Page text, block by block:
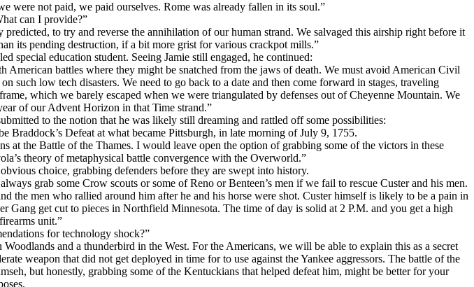
were not paid, we paid ourselves. Rome was already fallen in its soul.”
can I provide?”
to try and reverse the annihilation of our human strand. We salvaged this airship right before it
its pending destruction, if a bit more grist for various crackpot mills.”
special education student. Seeing Jamie still engaged, he continued:
battles where they might be snatched from the jaws of death. We must avoid American Civil
such low tech disasters. We need to go back to a date and then come forward in stages, traveling
which we barely escaped when we were triangulated by defenses out of Cheyenne Mountain. We
of our Advent Horizon in that Time strand.”
to the notion that he was likely still dreaming and rattled off some possibilities:
Braddock’s Defeat at what became Pittsburgh, in late morning of July 9, 1755.
the Battle of the Thames. I would leave open the option of grabbing some of the victors in these
theory of metaphysical battle convergence with the Overworld.”
choice, grabbing defenders before they are swept into history.
grab some Crow scouts or some of Reno or Benteen’s men if we fail to rescue Custer and his men.
men who rallied around him after he and his horse were shot. Custer himself is likely to be a pain in
Gang get cut to pieces in Northfield Minnesota. The time of day is solid at 2 P.M. and you get a high
unit.”
for technology shock?”
and a thunderbird in the West. For the Americans, we will be able to explain this as a secret
weapon that did not get deployed in time for to use against the Yankee aggressors. The battle of the
but honestly, grabbing some of the Kentuckians that helped defeat him, might be better for your